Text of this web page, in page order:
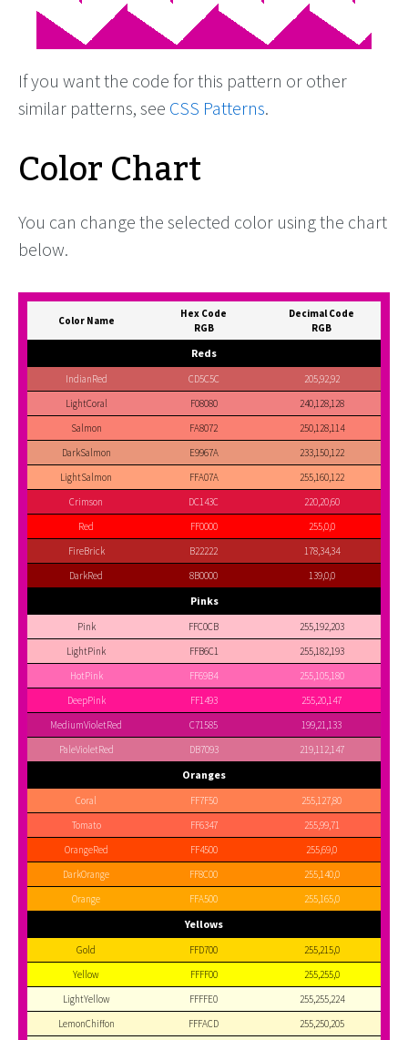
If you want the code for this pattern or other
similar patterns, see CSS Patterns.
Color Chart
You can change the selected color using the chart
below.
Color Name
Hex Code
RGB
Decimal Code
RGB
Reds
IndianRed CD5C5C
205,92,92
LightCoral
F08080
240,128,128
Salmon
FA8072
250,128,114
DarkSalmon
E9967A
233,150,122
LightSalmon
FFA07A
255,160,122
Crimson
DC143C
220,20,60
Red
FF0000
255,0,0
FireBrick
B22222
178,34,34
DarkRed
8B0000 139,0,0
Pinks
Pink FFC0CB
255,192,203
LightPink
FFB6C1
255,182,193
HotPink
FF69B4
255,105,180
DeepPink
FF1493
255,20,147
MediumVioletRed
C71585
199,21,133
PaleVioletRed
DB7093 219,112,147
Oranges
Coral FF7F50
255,127,80
Tomato
FF6347
255,99,71
OrangeRed
FF4500
255,69,0
DarkOrange
FF8C00
255,140,0
Orange
FFA500 255,165,0
Yellows
Gold FFD700
255,215,0
Yellow
FFFF00
255,255,0
LightYellow
FFFFE0
255,255,224
LemonChiffon
FFFACD
255,250,205